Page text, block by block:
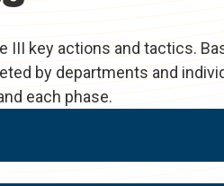
key actions and tactics.
by departments and
each phase.